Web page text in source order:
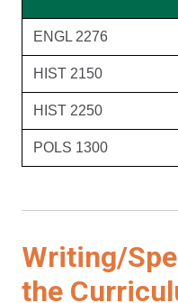
ENGL 2276
HIST 2150
HIST 2250
POLS 1300
Writing/
the